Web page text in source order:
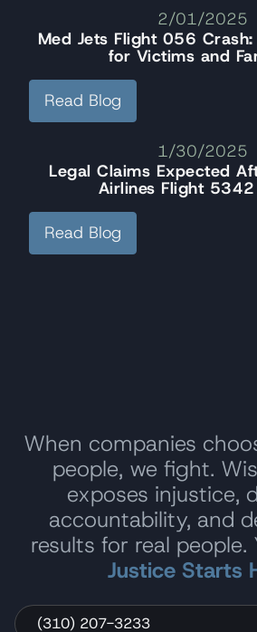
2/01/2025
Med Jets Flight 056
for Victims and
Read Blog
1/30/2025
Legal Claims Expected
Airlines Flight
Read Blog
When companies
people, we fight.
exposes injustice,
accountability, and
results for real people.
Justice Starts
(310) 207-3233